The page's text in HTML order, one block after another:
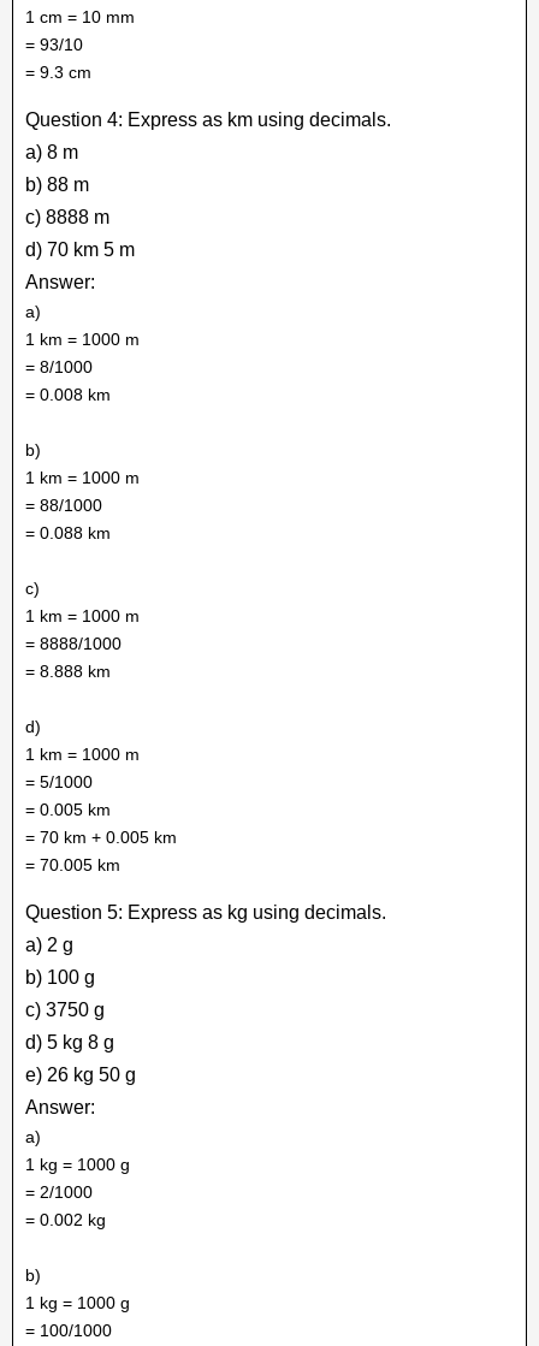
1 cm = 10 mm
= 93/10
= 9.3 cm
Question 4: Express as km using decimals.
a) 8 m
b) 88 m
c) 8888 m
d) 70 km 5 m
Answer:
a)
1 km = 1000 m
= 8/1000
= 0.008 km
b)
1 km = 1000 m
= 88/1000
= 0.088 km
c)
1 km = 1000 m
= 8888/1000
= 8.888 km
d)
1 km = 1000 m
= 5/1000
= 0.005 km
= 70 km + 0.005 km
= 70.005 km
Question 5: Express as kg using decimals.
a) 2 g
b) 100 g
c) 3750 g
d) 5 kg 8 g
e) 26 kg 50 g
Answer:
a)
1 kg = 1000 g
= 2/1000
= 0.002 kg
b)
1 kg = 1000 g
= 100/1000